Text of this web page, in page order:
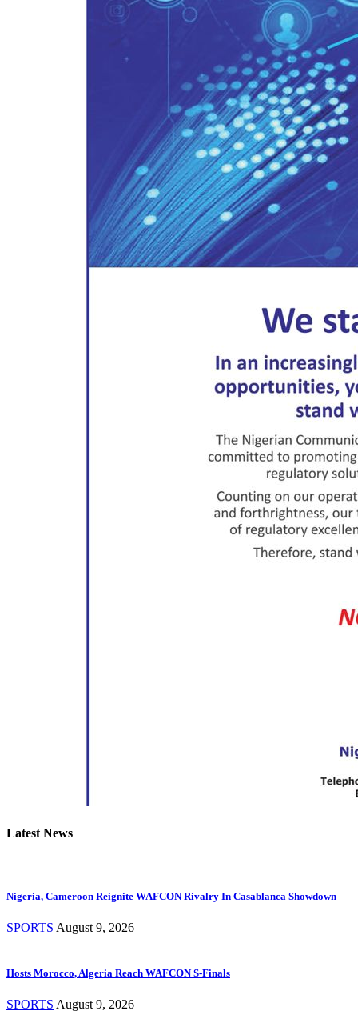
Latest News
Nigeria, Cameroon Reignite WAFCON Rivalry In Casablanca Showdown
SPORTS August 9, 2026
Hosts Morocco, Algeria Reach WAFCON S-Finals
SPORTS August 9, 2026